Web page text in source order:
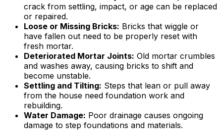
crack from settling, impact, or age can be replaced
or repaired.
Loose or Missing Bricks: Bricks that wiggle or
have fallen out need to be properly reset with
fresh mortar.
Deteriorated Mortar Joints: Old mortar crumbles
and washes away, causing bricks to shift and
become unstable.
Settling and Tilting: Steps that lean or pull away
from the house need foundation work and
rebuilding.
Water Damage: Poor drainage causes ongoing
damage to step foundations and materials.